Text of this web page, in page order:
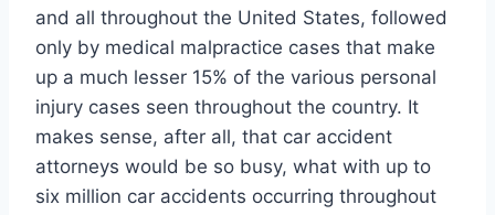
and all throughout the United States, followed
only by medical malpractice cases that make
up a much lesser 15% of the various personal
injury cases seen throughout the country. It
makes sense, after all, that car accident
attorneys would be so busy, what with up to
six million car accidents occurring throughout